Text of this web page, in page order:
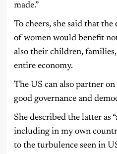
made.”
To cheers, she said that
of women would benefit
also their children,
entire economy.
The US can also partner
good governance and
She described the latter as
including in my own
to the turbulence seen in